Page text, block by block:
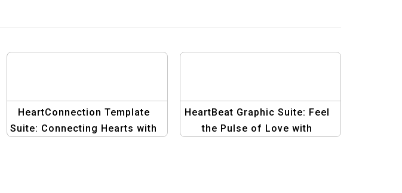
HeartConnection Template
Suite: Connecting Hearts with
HeartBeat Graphic Suite: Feel
the Pulse of Love with